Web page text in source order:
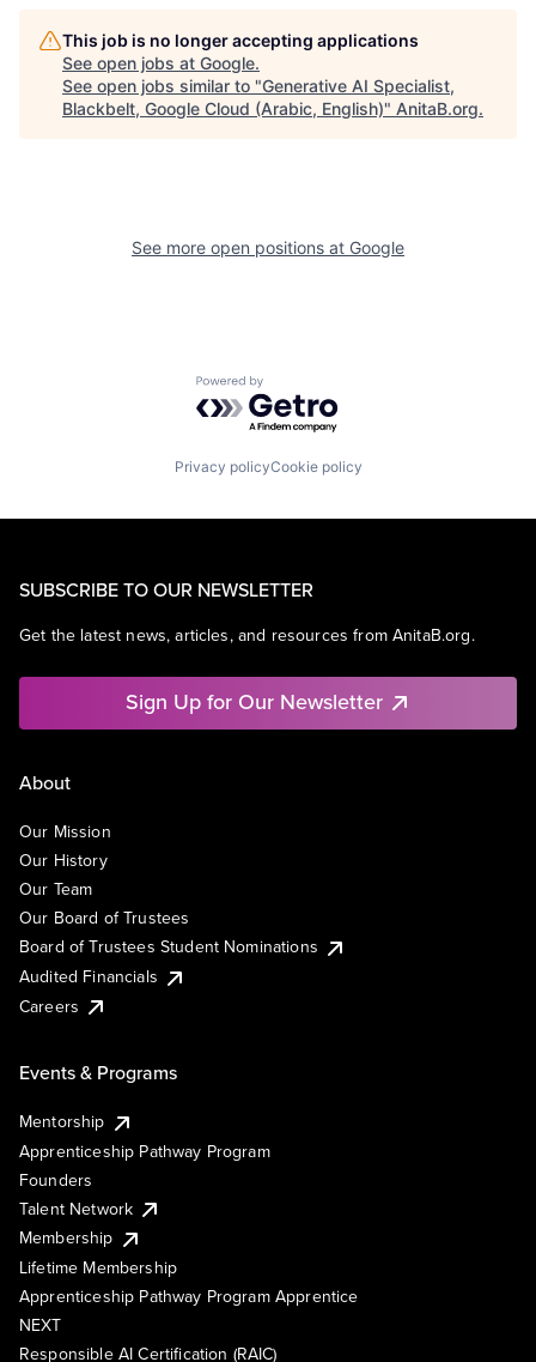
This job is no longer accepting applications
See open jobs at Google.
See open jobs similar to "Generative AI Specialist,
Blackbelt, Google Cloud (Arabic, English)" AnitaB.org.
See more open positions at Google
Powered by Getro.com
Privacy policyCookie policy
SUBSCRIBE TO OUR NEWSLETTER
Get the latest news, articles, and resources from AnitaB.org.
Sign Up for Our Newsletter
About
Our Mission
Our History
Our Team
Our Board of Trustees
Board of Trustees Student Nominations
Audited Financials
Careers
Events & Programs
Mentorship
Apprenticeship Pathway Program
Founders
Talent Network
Membership
Lifetime Membership
Apprenticeship Pathway Program Apprentice
NEXT
Responsible AI Certification (RAIC)